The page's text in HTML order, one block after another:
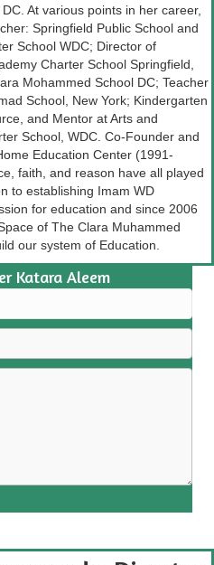
At various points in her career,
Springfield Public School and
School WDC; Director of
Charter School Springfield,
Mohammed School DC; Teacher
School, New York; Kindergarten
and Mentor at Arts and
School, WDC. Co-Founder and
Education Center (1991-
faith, and reason have all played
to establishing Imam WD
for education and since 2006
of The Clara Muhammed
our system of Education.
Katara Aleem